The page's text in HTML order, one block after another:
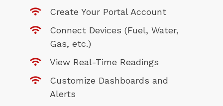
Create Your Portal Account
Connect Devices (Fuel, Water,
Gas, etc.)
View Real-Time Readings
Customize Dashboards and
Alerts